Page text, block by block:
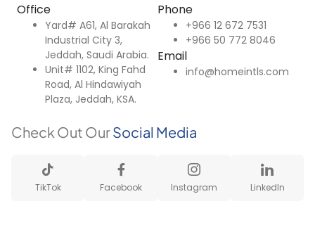
Office
Yard# A61, Al Barakah
Industrial City 3,
Jeddah, Saudi Arabia.
Unit# 1102, King Fahd
Road, Al Hindawiyah
Plaza, Jeddah, KSA.
Phone
+966 12 672 7531
+966 50 772 8046
Email
info@homeintls.com
Check Out OurSocial Media
LinkedIn
Instagram
Facebook
TikTok